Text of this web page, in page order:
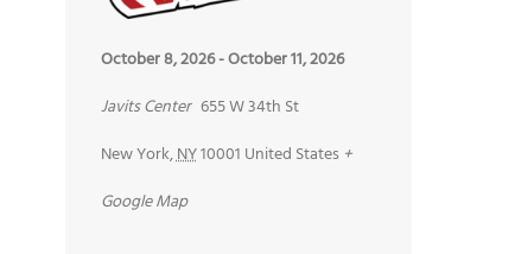
October 8, 2026-October 11, 2026
Javits Center 655 W 34th St
New York,NY10001 United States +
Google Map